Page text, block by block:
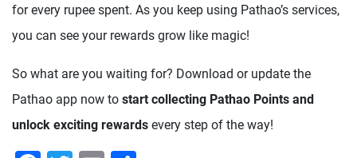
for every rupee spent. As you keep using Pathao’s services,
you can see your rewards grow like magic!
So what are you waiting for? Download or update the
Pathao app now to start collecting Pathao Points and
unlock exciting rewards every step of the way!